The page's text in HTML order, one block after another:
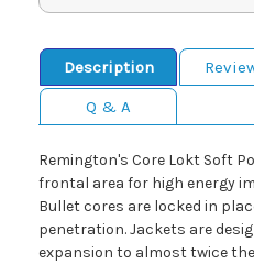
Description
Q & A
Remington's Core Lokt Soft
frontal area for high energy
Bullet cores are locked in
penetration. Jackets are
expansion to almost twice